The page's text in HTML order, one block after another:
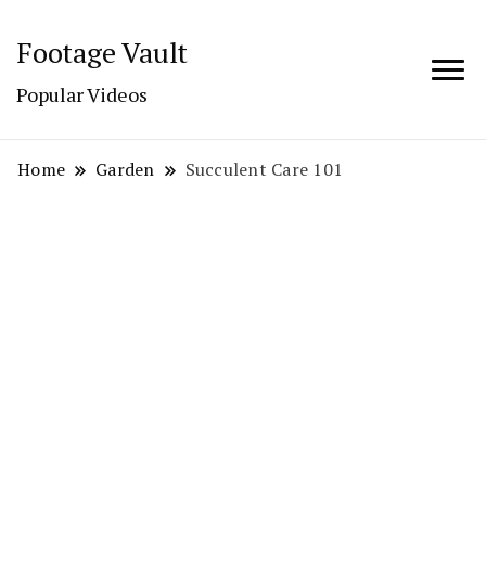
Footage Vault
Popular Videos
Home Garden Succulent Care 101